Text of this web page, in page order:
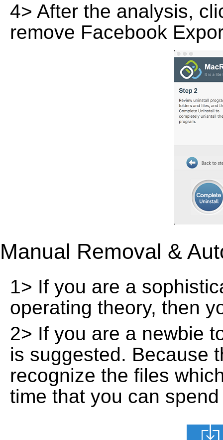
4> After the analysis,
remove Facebook
Manual Removal &
1> If you are a
operating theory, then
2> If you are a newbie
is suggested. Because
recognize the files
time that you can